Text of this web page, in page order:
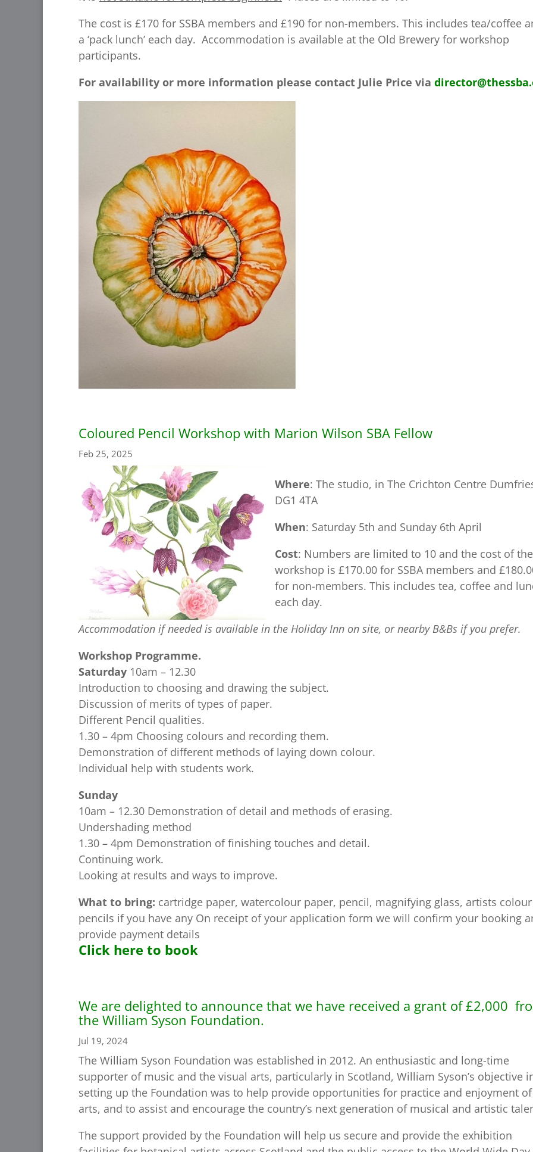
The cost is £170 for SSBA members and £190 for non-members. This includes tea/coffee
a ‘pack lunch’ each day. Accommodation is available at the Old Brewery for workshop
participants.
For availability or more information please contact Julie Price via
Coloured Pencil Workshop with Marion Wilson SBA Fellow
Feb 25, 2025
Where: The studio, in The Crichton Centre
DG1 4TA
When: Saturday 5th and Sunday 6th April
Cost: Numbers are limited to 10 and the cost of the
workshop is £170.00 for SSBA members and
for non-members. This includes tea, coffee and
each day.
Accommodation if needed is available in the Holiday Inn on site, or nearby B&Bs if you prefer.
Workshop Programme.
Saturday 10am – 12.30
Introduction to choosing and drawing the subject.
Discussion of merits of types of paper.
Different Pencil qualities.
1.30 – 4pm Choosing colours and recording them.
Demonstration of different methods of laying down colour.
Individual help with students work.
Sunday
10am – 12.30 Demonstration of detail and methods of erasing.
Undershading method
1.30 – 4pm Demonstration of finishing touches and detail.
Continuing work.
Looking at results and ways to improve.
What to bring: cartridge paper, watercolour paper, pencil, magnifying glass, artists colour
pencils if you have any On receipt of your application form we will confirm your booking
provide payment details
Click here to book
We are delighted to announce that we have received a grant of £2,000
the William Syson Foundation.
Jul 19, 2024
The William Syson Foundation was established in 2012. An enthusiastic and long-time
supporter of music and the visual arts, particularly in Scotland, William Syson’s objective
setting up the Foundation was to help provide opportunities for practice and enjoyment
arts, and to assist and encourage the country’s next generation of musical and artistic
The support provided by the Foundation will help us secure and provide the exhibition